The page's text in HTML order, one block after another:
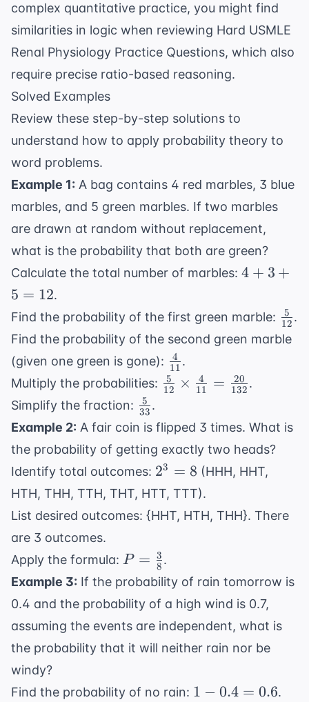
complex quantitative practice, you might find
similarities in logic when reviewing Hard USMLE
Renal Physiology Practice Questions, which also
require precise ratio-based reasoning.
Solved Examples
Review these step-by-step solutions to
understand how to apply probability theory to
word problems.
Example 1: A bag contains 4 red marbles, 3 blue
marbles, and 5 green marbles. If two marbles
are drawn at random without replacement,
what is the probability that both are green?
Calculate the total number of marbles: 4
+
5
12
4 + 3 +
5 = 12.
Find the probability of the first green marble:
{12}
12
5 .
Find the probability of the second green marble
(given one green is gone): \frac{4}
{11}
11
4 .
Multiply the probabilities: \frac{5}
\frac{4}
{11} =
\frac{20}
{132}
12
5 × 11
4 = 132
20 .
Simplify the fraction: \frac{5}
{33}
33
5 .
Example 2: A fair coin is flipped 3 times. What is
the probability of getting exactly two heads?
Identify total outcomes: 2^3
=
23 = 8 (HHH, HHT,
HTH, THH, TTH, THT, HTT, TTT).
List desired outcomes: {HHT, HTH, THH}. There
are 3 outcomes.
Apply the formula: P =
\frac{3}
P = 8
3 .
Example 3: If the probability of rain tomorrow is
0.4 and the probability of a high wind is 0.7,
assuming the events are independent, what is
the probability that it will neither rain nor be
windy?
Find the probability of no rain: 1 -
1 − 0.4 = 0.6.